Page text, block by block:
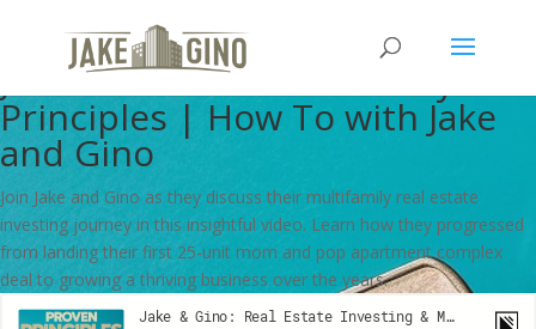
How To Invest In Multifamily,
Jake and Gino’s Proven Key
Principles | How To with Jake
and Gino
Join Jake and Gino as they discuss their multifamily real estate
investing journey in this insightful video. Learn how they progressed
from landing their first 25-unit mom and pop apartment complex
deal to growing a thriving business over the years.